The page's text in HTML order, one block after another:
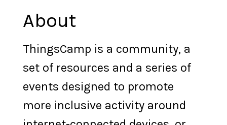
About
ThingsCamp is a community, a
set of resources and a series of
events designed to promote
more inclusive activity around